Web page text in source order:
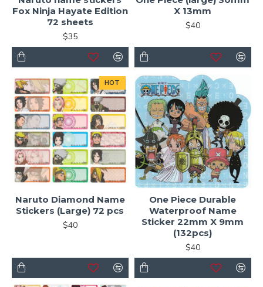
Fox Ninja Hayate Edition
72 sheets
$35
X 13mm
$40
HOT
Naruto Diamond Name
Stickers (Large) 72 pcs
$40
One Piece Durable
Waterproof Name
Sticker 22mm X 9mm
(132pcs)
$40